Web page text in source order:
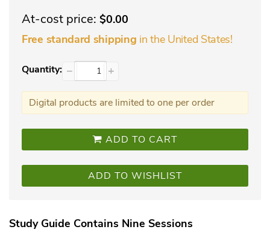
At-cost price: $0.00
Free standard shipping in the United States!
Quantity: − +
Digital products are limited to one per order
ADD TO CART
ADD TO WISHLIST
Study Guide Contains Nine Sessions